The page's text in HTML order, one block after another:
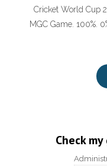
Cricket World Cup
MGC Game. 100%.
Check